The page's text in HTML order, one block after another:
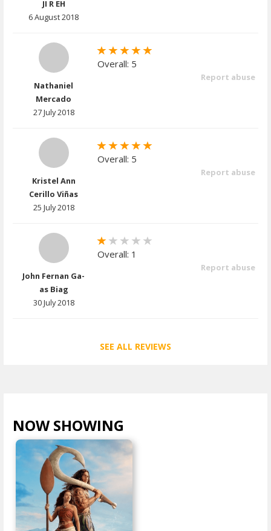
JI R EH
6 August 2018
Nathaniel
Mercado
27 July 2018
Overall: 5
Report abuse
Kristel Ann
Cerillo Viñas
25 July 2018
Overall: 5
Report abuse
John Fernan Ga-
as Biag
30 July 2018
Overall: 1
Report abuse
SEE ALL REVIEWS
NOW SHOWING